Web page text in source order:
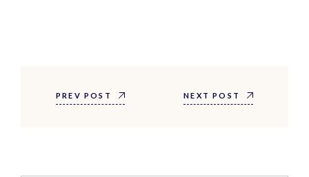
PREV POST NEXT POST